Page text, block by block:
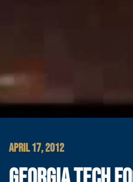
APRIL 17, 2012